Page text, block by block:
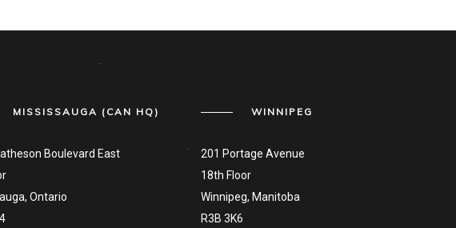
MISSISSAUGA (CAN HQ)
Boulevard East
Ontario
WINNIPEG
201 Portage Avenue
18th Floor
Winnipeg, Manitoba
R3B 3K6